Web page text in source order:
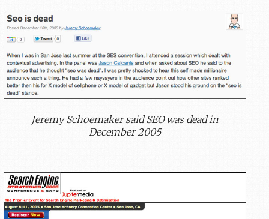
Jeremy Schoemaker said SEO was dead in
December 2005